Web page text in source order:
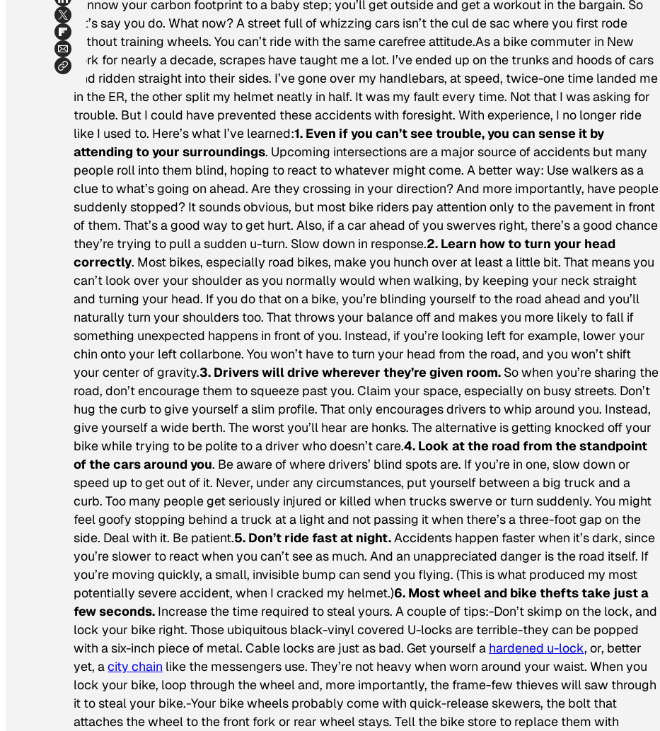
winnow your carbon footprint to a baby step; you’ll get outside and get a workout in the bargain. So
let’s say you do. What now? A street full of whizzing cars isn’t the cul de sac where you first rode
without training wheels. You can’t ride with the same carefree attitude.As a bike commuter in New
York for nearly a decade, scrapes have taught me a lot. I’ve ended up on the trunks and hoods of cars
and ridden straight into their sides. I’ve gone over my handlebars, at speed, twice-one time landed me
in the ER, the other split my helmet neatly in half. It was my fault every time. Not that I was asking for
trouble. But I could have prevented these accidents with foresight. With experience, I no longer ride
like I used to. Here’s what I’ve learned:1. Even if you can’t see trouble, you can sense it by
attending to your surroundings. Upcoming intersections are a major source of accidents but many
people roll into them blind, hoping to react to whatever might come. A better way: Use walkers as a
clue to what’s going on ahead. Are they crossing in your direction? And more importantly, have people
suddenly stopped? It sounds obvious, but most bike riders pay attention only to the pavement in front
of them. That’s a good way to get hurt. Also, if a car ahead of you swerves right, there’s a good chance
they’re trying to pull a sudden u-turn. Slow down in response.2. Learn how to turn your head
correctly. Most bikes, especially road bikes, make you hunch over at least a little bit. That means you
can’t look over your shoulder as you normally would when walking, by keeping your neck straight
and turning your head. If you do that on a bike, you’re blinding yourself to the road ahead and you’ll
naturally turn your shoulders too. That throws your balance off and makes you more likely to fall if
something unexpected happens in front of you. Instead, if you’re looking left for example, lower your
chin onto your left collarbone. You won’t have to turn your head from the road, and you won’t shift
your center of gravity.3. Drivers will drive wherever they’re given room. So when you’re sharing the
road, don’t encourage them to squeeze past you. Claim your space, especially on busy streets. Don’t
hug the curb to give yourself a slim profile. That only encourages drivers to whip around you. Instead,
give yourself a wide berth. The worst you’ll hear are honks. The alternative is getting knocked off your
bike while trying to be polite to a driver who doesn’t care.4. Look at the road from the standpoint
of the cars around you. Be aware of where drivers’ blind spots are. If you’re in one, slow down or
speed up to get out of it. Never, under any circumstances, put yourself between a big truck and a
curb. Too many people get seriously injured or killed when trucks swerve or turn suddenly. You might
feel goofy stopping behind a truck at a light and not passing it when there’s a three-foot gap on the
side. Deal with it. Be patient.5. Don’t ride fast at night.Accidents happen faster when it’s dark, since
you’re slower to react when you can’t see as much. And an unappreciated danger is the road itself. If
you’re moving quickly, a small, invisible bump can send you flying. (This is what produced my most
potentially severe accident, when I cracked my helmet.)6. Most wheel and bike thefts take just a
few seconds. Increase the time required to steal yours. A couple of tips:-Don’t skimp on the lock, and
lock your bike right. Those ubiquitous black-vinyl covered U-locks are terrible-they can be popped
with a six-inch piece of metal. Cable locks are just as bad. Get yourself a hardened u-lock, or, better
yet, acity chain like the messengers use. They’re not heavy when worn around your waist. When you
lock your bike, loop through the wheel and, more importantly, the frame-few thieves will saw through
it to steal your bike.-Your bike wheels probably come with quick-release skewers, the bolt that
attaches the wheel to the front fork or rear wheel stays. Tell the bike store to replace them with